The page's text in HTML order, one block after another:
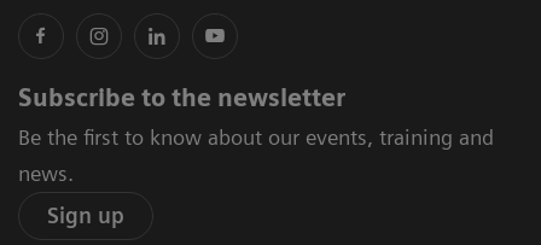
Subscribe to the newsletter
Be the first to know about our events, training and
news.
Sign up